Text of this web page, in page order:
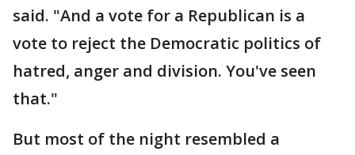
said. "And a vote for a Republican is a
vote to reject the Democratic politics of
hatred, anger and division. You've seen
that."
But most of the night resembled a